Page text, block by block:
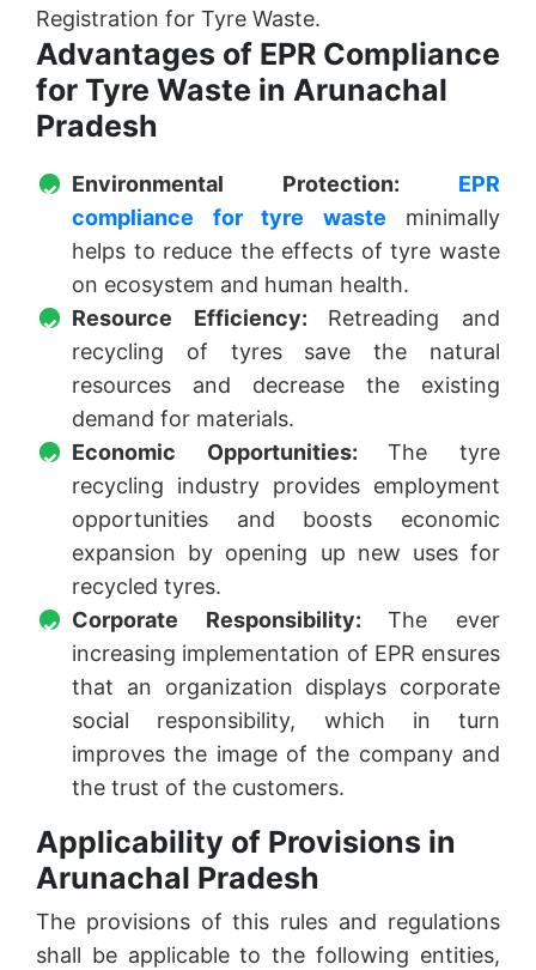
Registration for Tyre Waste.
Advantages of EPR Compliance
for Tyre Waste in Arunachal
Pradesh
Environmental Protection: EPR
compliance for tyre waste minimally
helps to reduce the effects of tyre waste
on ecosystem and human health.
Resource Efficiency: Retreading and
recycling of tyres save the natural
resources and decrease the existing
demand for materials.
Economic Opportunities:The tyre
recycling industry provides employment
opportunities and boosts economic
expansion by opening up new uses for
recycled tyres.
Corporate Responsibility:The ever
increasing implementation of EPR ensures
that an organization displays corporate
social responsibility, which in turn
improves the image of the company and
the trust of the customers.
Applicability of Provisions in
Arunachal Pradesh
The provisions of this rules and regulations
shall be applicable to the following entities,